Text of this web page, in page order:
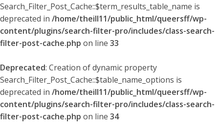
Search_Filter_Post_Cache::$term_results_table_name is
deprecated in /home/theill11/public_html/queersff/wp-
content/plugins/search-filter-pro/includes/class-search-
filter-post-cache.php on line 33
Deprecated: Creation of dynamic property
Search_Filter_Post_Cache::$table_name_options is
deprecated in /home/theill11/public_html/queersff/wp-
content/plugins/search-filter-pro/includes/class-search-
filter-post-cache.php on line 34